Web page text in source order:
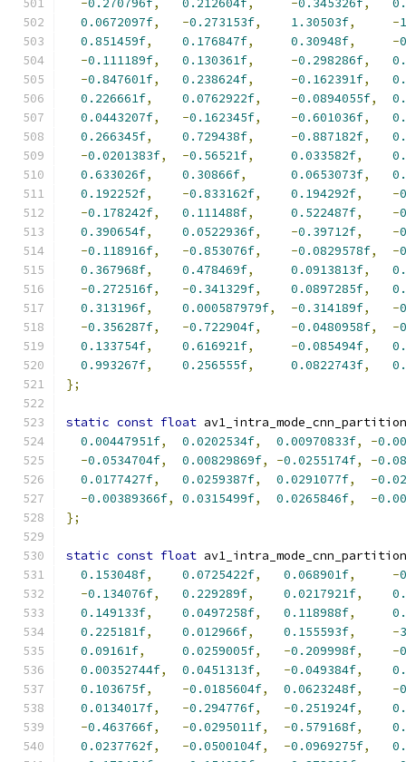
-0.270796f, 0.212604f, -0.345326f,
0.0672097f, -0.273153f, 1.30503f, -
0.851459f, 0.176847f, 0.30948f, -
-0.111189f, 0.130361f, -0.298286f,
-0.847601f, 0.238624f, -0.162391f,
0.226661f, 0.0762922f, -0.0894055f,
0.0443207f, -0.162345f, -0.601036f,
0.266345f, 0.729438f, -0.887182f,
-0.0201383f, -0.56521f, 0.033582f,
0.633026f, 0.30866f, 0.0653073f,
0.192252f, -0.833162f, 0.194292f, -
-0.178242f, 0.111488f, 0.522487f, -
0.390654f, 0.0522936f, -0.39712f, -
-0.118916f, -0.853076f, -0.0829578f, -
0.367968f, 0.478469f, 0.0913813f,
-0.272516f, -0.341329f, 0.0897285f,
0.313196f, 0.000587979f, -0.314189f, -
-0.356287f, -0.722904f, -0.0480958f, -
0.133754f, 0.616921f, -0.085494f,
0.993267f, 0.256555f, 0.0822743f,
};
static const float
0.00447951f, 0.0202534f, 0.00970833f, -
-0.0534704f, 0.00829869f, -0.0255174f, -
0.0177427f, 0.0259387f, 0.0291077f, -
-0.00389366f, 0.0315499f, 0.0265846f, -
};
static const float
0.153048f, 0.0725422f, 0.068901f, -
-0.134076f, 0.229289f, 0.0217921f,
0.149133f, 0.0497258f, 0.118988f,
0.225181f, 0.012966f, 0.155593f, -
0.09161f, 0.0259005f, -0.209998f, -
0.00352744f, 0.0451313f, -0.049384f,
0.103675f, -0.0185604f, 0.0623248f, -
0.0134017f, -0.294776f, -0.251924f,
-0.463766f, -0.0295011f, -0.579168f,
0.0237762f, -0.0500104f, -0.0969275f,